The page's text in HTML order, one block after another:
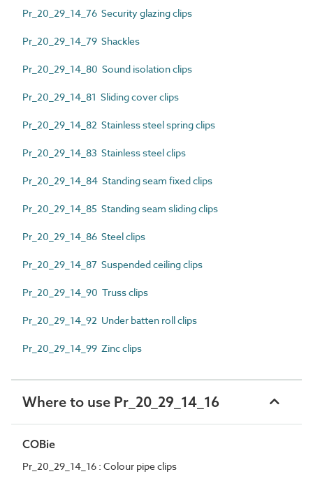
Pr_20_29_14_76 Security glazing clips
Pr_20_29_14_79 Shackles
Pr_20_29_14_80 Sound isolation clips
Pr_20_29_14_81 Sliding cover clips
Pr_20_29_14_82 Stainless steel spring clips
Pr_20_29_14_83 Stainless steel clips
Pr_20_29_14_84 Standing seam fixed clips
Pr_20_29_14_85 Standing seam sliding clips
Pr_20_29_14_86 Steel clips
Pr_20_29_14_87 Suspended ceiling clips
Pr_20_29_14_90 Truss clips
Pr_20_29_14_92 Under batten roll clips
Pr_20_29_14_99 Zinc clips
Where to use Pr_20_29_14_16
COBie
Pr_20_29_14_16 : Colour pipe clips